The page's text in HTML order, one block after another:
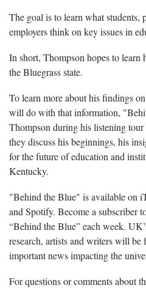
The goal is to learn what students,
employers think on key issues in
In short, Thompson hopes to learn
the Bluegrass state.
To learn more about his findings
will do with that information,
Thompson during his listening
they discuss his beginnings, his
for the future of education and
Kentucky.
"Behind the Blue" is available on
and Spotify. Become a subscriber
“Behind the Blue” each week.
research, artists and writers will
important news impacting the
For questions or comments about